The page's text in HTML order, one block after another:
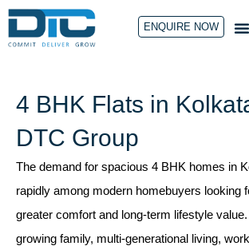
ENQUIRE NOW
4 BHK Flats in
DTC Group
The demand for spacious 4 BHK homes in
rapidly among modern homebuyers looking
greater comfort and long-term lifestyle
growing family, multi-generational living,